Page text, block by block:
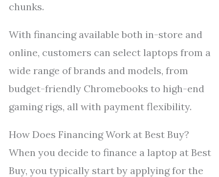
chunks.
With financing available both in-store and
online, customers can select laptops from a
wide range of brands and models, from
budget-friendly Chromebooks to high-end
gaming rigs, all with payment flexibility.
How Does Financing Work at Best Buy?
When you decide to finance a laptop at Best
Buy, you typically start by applying for the